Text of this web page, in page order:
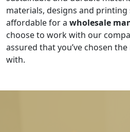
materials, designs and printing
affordable for a wholesale
choose to work with our
assured that you’ve chosen
with.